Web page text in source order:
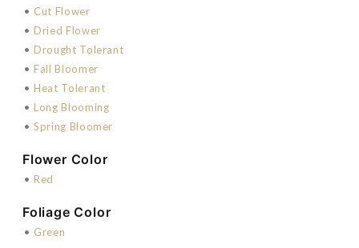
• Cut Flower
• Dried Flower
• Drought Tolerant
• Fall Bloomer
• Heat Tolerant
• Long Blooming
• Spring Bloomer
Flower Color
• Red
Foliage Color
• Green